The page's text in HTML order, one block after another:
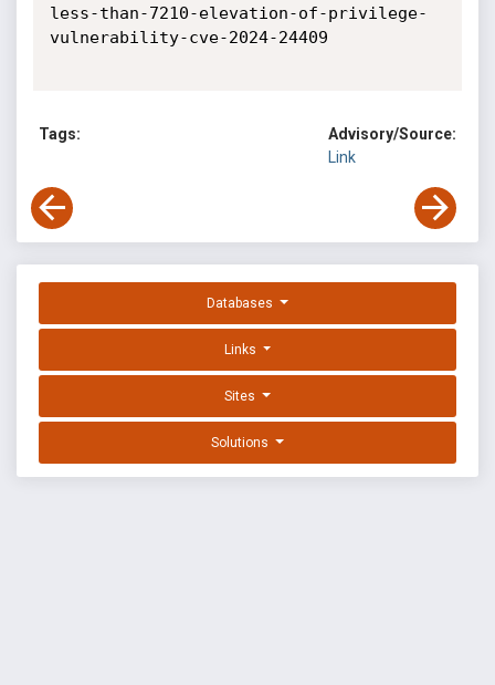
less-than-7210-elevation-of-privilege-
vulnerability-cve-2024-24409
Tags:
Advisory/Source:
Link
Databases
Links
Sites
Solutions